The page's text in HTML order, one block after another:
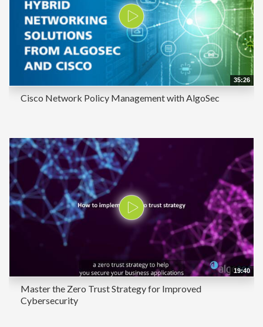
35:26
Cisco Network Policy Management with AlgoSec
19:40
Master the Zero Trust Strategy for Improved
Cybersecurity